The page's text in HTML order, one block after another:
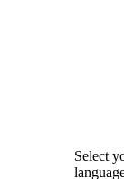
Select